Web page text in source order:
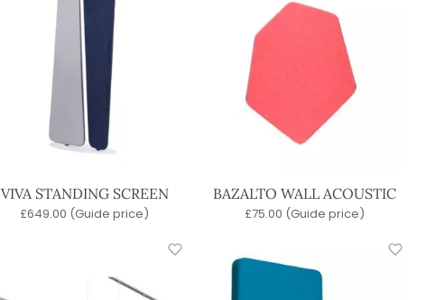
VIVA STANDING SCREEN
£649.00 (Guide price)
BAZALTO WALL ACOUSTIC
£75.00 (Guide price)